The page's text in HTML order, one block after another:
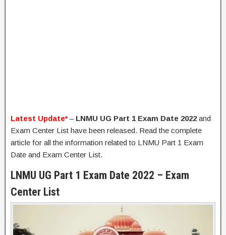
Latest Update* – LNMU UG Part 1 Exam Date 2022 and
Exam Center List have been released. Read the complete
article for all the information related to LNMU Part 1 Exam
Date and Exam Center List.
LNMU UG Part 1 Exam Date 2022 – Exam
Center List